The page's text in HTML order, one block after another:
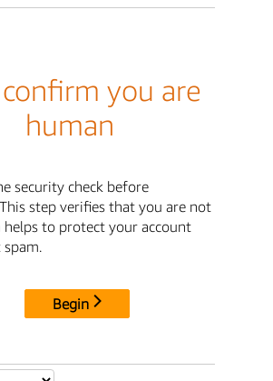
you are
human
security check before
step verifies that you are not
helps to protect your account
Begin